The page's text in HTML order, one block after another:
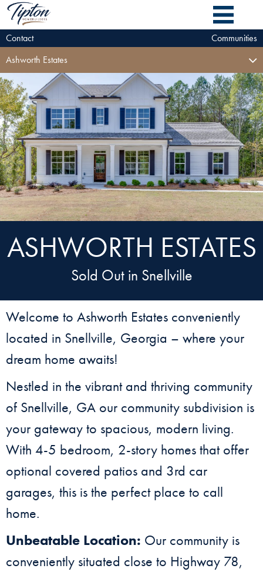
Contact Communities
ASHWORTH ESTATES
Sold Out in Snellville
Ashworth Estates
Welcome to Ashworth Estates conveniently
located in Snellville, Georgia – where your
dream home awaits!
Nestled in the vibrant and thriving community
of Snellville, GA our community subdivision is
your gateway to spacious, modern living.
With 4-5 bedroom, 2-story homes that offer
optional covered patios and 3rd car
garages, this is the perfect place to call
home.
Unbeatable Location: Our community is
conveniently situated close to Highway 78,